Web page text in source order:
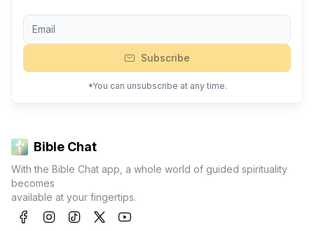
Subscribe
*You can unsubscribe at any time.
Bible Chat
With the Bible Chat app, a whole world of guided spirituality
becomes
available at your fingertips.